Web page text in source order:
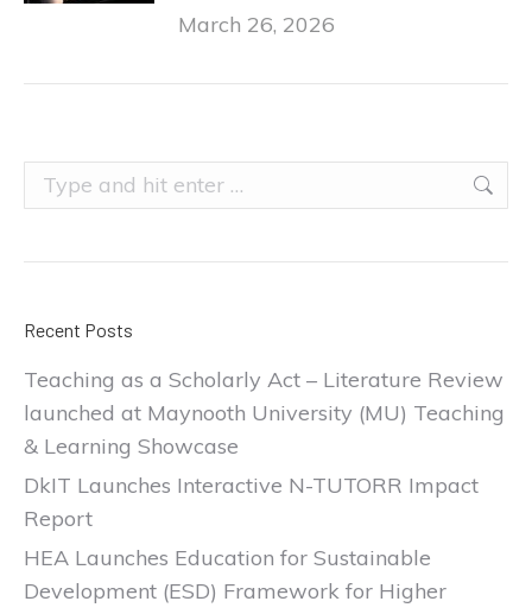
March 26, 2026
Search:
Recent Posts
Teaching as a Scholarly Act – Literature Review
launched at Maynooth University (MU) Teaching
& Learning Showcase
DkIT Launches Interactive N-TUTORR Impact
Report
HEA Launches Education for Sustainable
Development (ESD) Framework for Higher